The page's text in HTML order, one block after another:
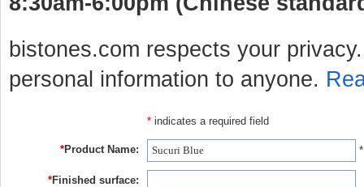
bistones.com respects your
personal information to anyone.
* indicates a required field
*Product Name:
*Finished surface: